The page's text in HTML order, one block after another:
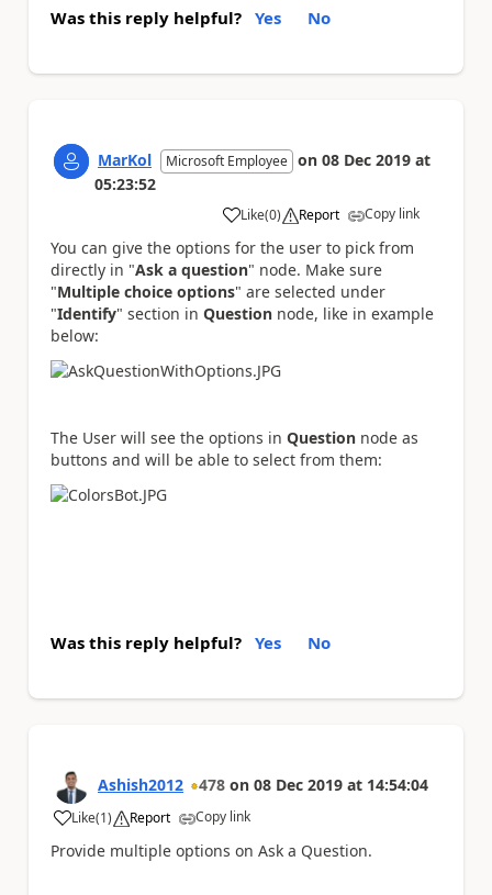
Was this reply helpful? Yes No
MarKol Microsoft Employee on 08 Dec 2019 at
05:23:52
Like
a (0) Report Copy link
You can give the options for the user to pick from
directly in "Ask a question" node. Make sure
"Multiple choice options" are selected under
"Identify" section in Question node, like in example
below:
The User will see the options in Question node as
buttons and will be able to select from them:
Was this reply helpful? Yes No
Ashish2012 478 on 08 Dec 2019 at 14:54:04
Like
a (1) Report Copy link
Provide multiple options on Ask a Question.